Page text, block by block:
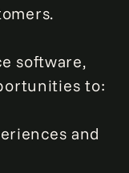
software,
to:
and